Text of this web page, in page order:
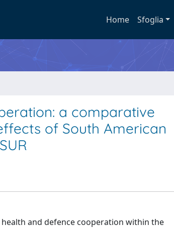
Home Sfoglia
a comparative
of South American
and defence cooperation within the